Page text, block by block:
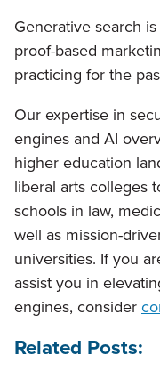
Generative search
proof-based
practicing for the
Our expertise in
engines and AI
higher education
liberal arts colleges
schools in law,
well as mission-
universities. If you
assist you in
engines, consider
Related Posts: